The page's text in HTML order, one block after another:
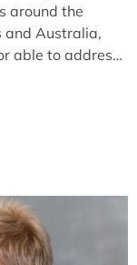
around the
and Australia,
able to address